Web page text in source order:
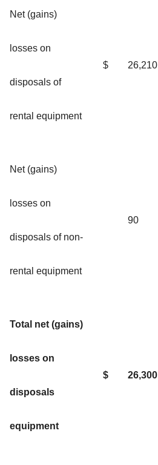
Net (gains)
losses on
disposals of
rental equipment
$ 26,210
Net (gains)
losses on
disposals of non-
rental equipment
90
Total net (gains)
losses on
disposals
equipment
$ 26,300